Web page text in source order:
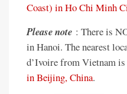
Coast) in Ho Chi Minh
Please note : There is
in Hanoi. The nearest
d’Ivoire from Vietnam is
in Beijing, China.